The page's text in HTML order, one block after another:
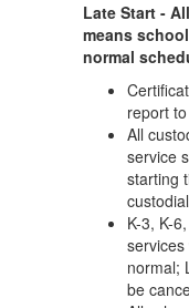
Late Start -
means
normal
report
All
service
starting
K-3, K-
normal;
be